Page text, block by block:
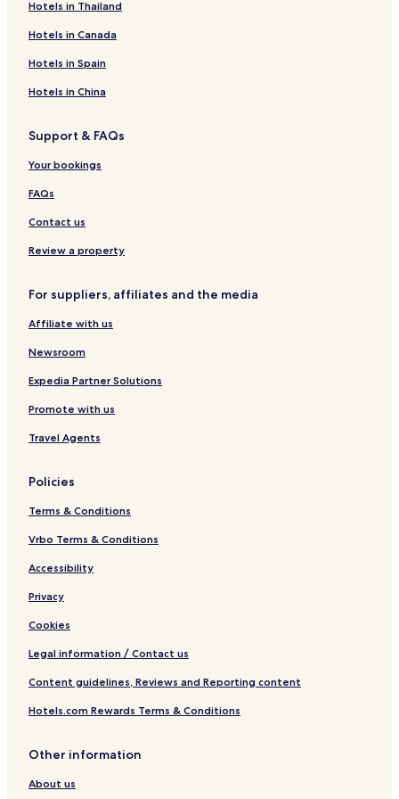
g
y
b
a
r
a
n
N
d
a
h
n
a
I
A
L
L
O
E
o
g
o
t
e
v
e
a
a
i
c
a
i
o
G
u
a
c
y
a
o
u
e
r
t
M
r
e
Hotels in Thailand
Hotels in Canada
Hotels in Spain
Hotels in China
Support & FAQs
Your bookings
FAQs
Contact us
Review a property
For suppliers, affiliates and the media
Affiliate with us
Newsroom
Expedia Partner Solutions
Promote with us
Travel Agents
Policies
Terms & Conditions
Vrbo Terms & Conditions
Accessibility
Privacy
Cookies
Legal information / Contact us
Content guidelines, Reviews and Reporting content
Hotels.com Rewards Terms & Conditions
Other information
About us